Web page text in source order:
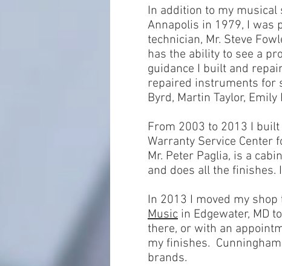
In addition to my
Annapolis in 1979, I was
technician, Mr. Steve
has the ability to see a
guidance I built and
repaired instruments for
Byrd, Martin Taylor,
From 2003 to 2013 I
Warranty Service Center
Mr. Peter Paglia, is a
and does all the
In 2013 I moved my
Music in Edgewater, MD
there, or with an
my finishes.
brands.